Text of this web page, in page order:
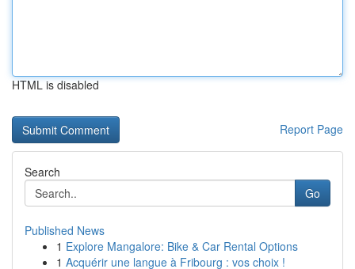
HTML is disabled
Report Page
Search
Go
Published News
1 Explore Mangalore: Bike & Car Rental Options
1 Acquérir une langue à Fribourg : vos choix !